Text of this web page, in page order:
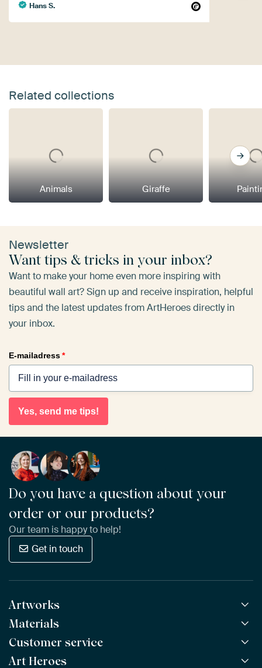
Hans S.
Related collections
Animals Giraffe
Newsletter
Want tips & tricks in your inbox?
Want to make your home even more inspiring with
beautiful wall art? Sign up and receive inspiration, helpful
tips and the latest updates from ArtHeroes directly in
your inbox.
E-mailadress*
Yes, send me tips!
Do you have a question about your
order or our products?
Our team is happy to help!
Get in touch
Artworks
All Works
All Collections
All Artists
Materials
ArtFrame™ POPULAR
Wooden ArtFrame™
Customer service
Frequently Asked Questions
Art Heroes